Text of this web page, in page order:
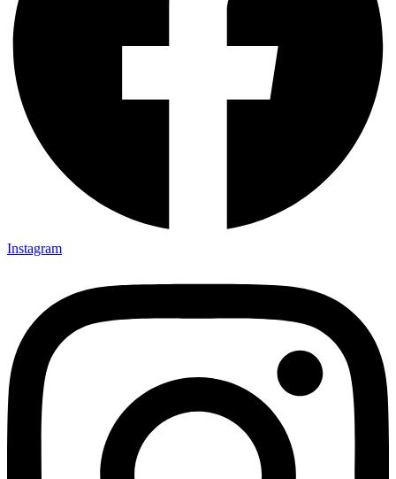
Instagram